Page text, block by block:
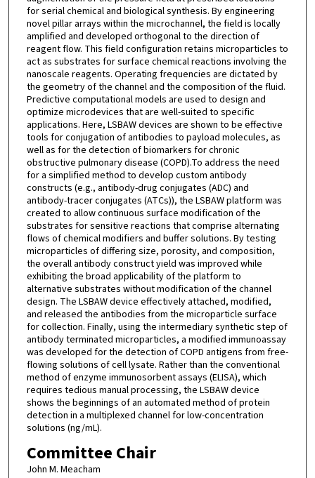
for serial chemical and biological synthesis. By engineering
novel pillar arrays within the microchannel, the field is locally
amplified and developed orthogonal to the direction of
reagent flow. This field configuration retains microparticles to
act as substrates for surface chemical reactions involving the
nanoscale reagents. Operating frequencies are dictated by
the geometry of the channel and the composition of the fluid.
Predictive computational models are used to design and
optimize microdevices that are well-suited to specific
applications. Here, LSBAW devices are shown to be effective
tools for conjugation of antibodies to payload molecules, as
well as for the detection of biomarkers for chronic
obstructive pulmonary disease (COPD).To address the need
for a simplified method to develop custom antibody
constructs (e.g., antibody-drug conjugates (ADC) and
antibody-tracer conjugates (ATCs)), the LSBAW platform was
created to allow continuous surface modification of the
substrates for sensitive reactions that comprise alternating
flows of chemical modifiers and buffer solutions. By testing
microparticles of differing size, porosity, and composition,
the overall antibody construct yield was improved while
exhibiting the broad applicability of the platform to
alternative substrates without modification of the channel
design. The LSBAW device effectively attached, modified,
and released the antibodies from the microparticle surface
for collection. Finally, using the intermediary synthetic step of
antibody terminated microparticles, a modified immunoassay
was developed for the detection of COPD antigens from free-
flowing solutions of cell lysate. Rather than the conventional
method of enzyme immunosorbent assays (ELISA), which
requires tedious manual processing, the LSBAW device
shows the beginnings of an automated method of protein
detection in a multiplexed channel for low-concentration
solutions (ng/mL).
Committee Chair
John M. Meacham